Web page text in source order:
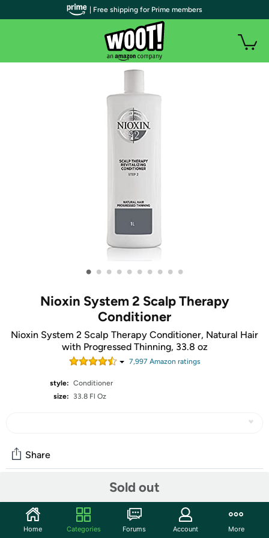
• • • • • • • • • •
Nioxin System 2 Scalp Therapy
Conditioner
Nioxin System 2 Scalp Therapy Conditioner, Natural Hair
with Progressed Thinning, 33.8 oz
7,997 Amazon ratings
style: Conditioner
size:
33.8 Fl Oz
Sold out
Share
Start the discussion
| Free shipping for Prime members
Home Categories Forums Account More